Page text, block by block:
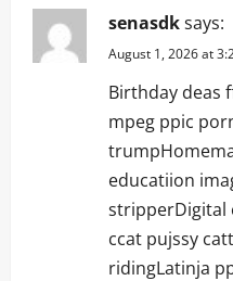
senasdksays:
August 1, 2026 at
Birthday deas
mpeg ppic
educatiion
stripperDigital
ccat pujssy
ridingLatinja